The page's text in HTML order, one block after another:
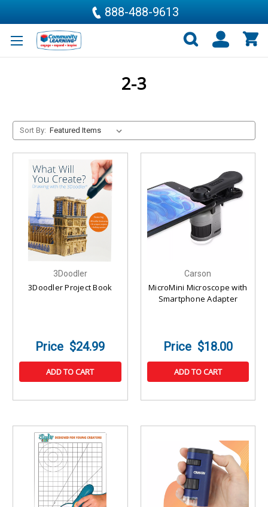
888-488-9613
2-3
Sort By:
3Doodler
3Doodler Project Book
$24.99
ADD TO CART
Carson
MicroMini Microscope with
Smartphone Adapter
$18.00
ADD TO CART